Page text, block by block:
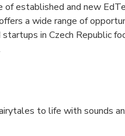
of established and new
a wide range of
in Czech Republic
to life with sounds